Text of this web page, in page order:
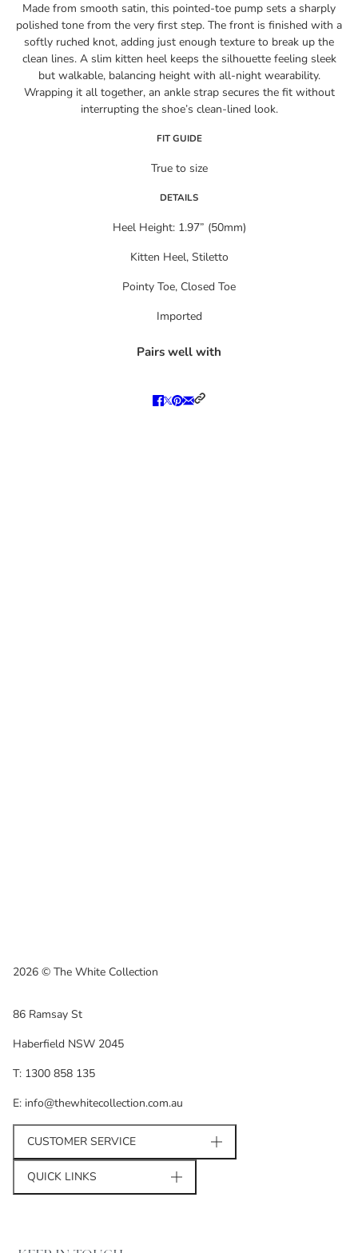
Made from smooth satin, this pointed-toe pump sets a sharply
polished tone from the very first step. The front is finished with a
softly ruched knot, adding just enough texture to break up the
clean lines. A slim kitten heel keeps the silhouette feeling sleek
but walkable, balancing height with all-night wearability.
Wrapping it all together, an ankle strap secures the fit without
interrupting the shoe’s clean-lined look.
FIT GUIDE
True to size
DETAILS
Heel Height: 1.97” (50mm)
Kitten Heel, Stiletto
Pointy Toe, Closed Toe
Imported
Pairs well with
2026 © The White Collection
86 Ramsay St
Haberfield NSW 2045
T: 1300 858 135
E: info@thewhitecollection.com.au
CUSTOMER SERVICE
QUICK LINKS